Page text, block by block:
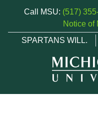
Call MSU: (517)
Notice of
SPARTANS WILL.